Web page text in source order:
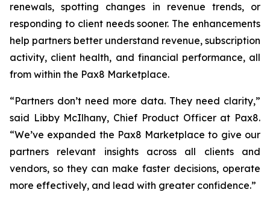
renewals, spotting changes in revenue trends, or
responding to client needs sooner. The enhancements
help partners better understand revenue, subscription
activity, client health, and financial performance, all
from within the Pax8 Marketplace.
“Partners don’t need more data. They need clarity,”
said Libby McIlhany, Chief Product Officer at Pax8.
“We’ve expanded the Pax8 Marketplace to give our
partners relevant insights across all clients and
vendors, so they can make faster decisions, operate
more effectively, and lead with greater confidence.”